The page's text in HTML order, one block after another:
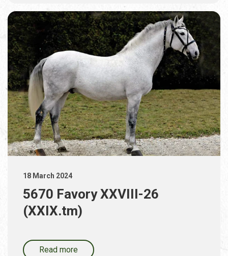
18 March 2024
5670 Favory XXVIII-26
(XXIX.tm)
Read more